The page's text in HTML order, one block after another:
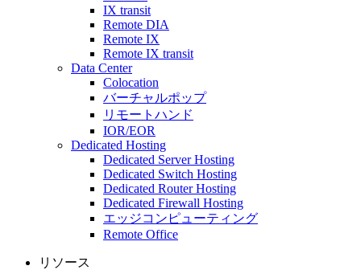
IX transit
Remote DIA
Remote IX
Remote IX transit
Data Center
Colocation
バーチャルポップ
リモートハンド
IOR/EOR
Dedicated Hosting
Dedicated Server Hosting
Dedicated Switch Hosting
Dedicated Router Hosting
Dedicated Firewall Hosting
エッジコンピューティング
Remote Office
リソース